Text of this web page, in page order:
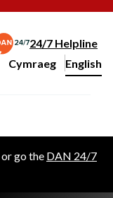
24/7 Helpline
Change website
Cymraeg
– Newid yr iaith ir
English
or go the DAN 24/7